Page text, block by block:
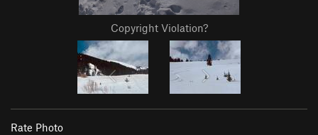
Copyright Violation?
Rate Photo